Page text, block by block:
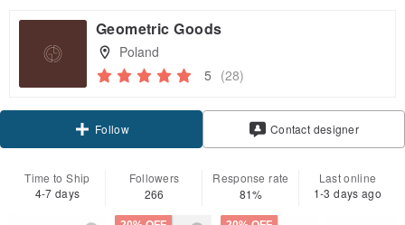
Geometric Goods
Poland
5 (28)
Claim coupon
Follow Contact designer
Time to Ship
4-7 days
Followers
266
Response rate
81%
Last online
1-3 days ago